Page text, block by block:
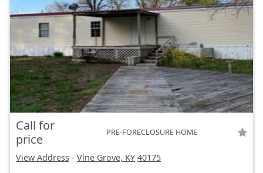
Call for
price
PRE-FORECLOSURE HOME
View Address - Vine Grove, KY 40175